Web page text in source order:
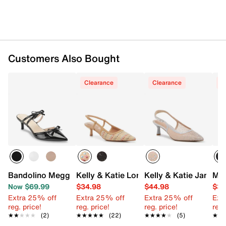
Customers Also Bought
Bandolino Meggin Mule
Now $69.99
Extra 25% off
reg. price!
★★★★★
★★★★★ (2)
Clearance
Kelly & Katie Lorelai Pump
$34.98
Extra 25% off
reg. price!
★★★★★
★★★★★ (22)
Clearance
Kelly & Katie Jamet
$44.98
Extra 25% off
reg. price!
★★★★★
★★★★★ (5)